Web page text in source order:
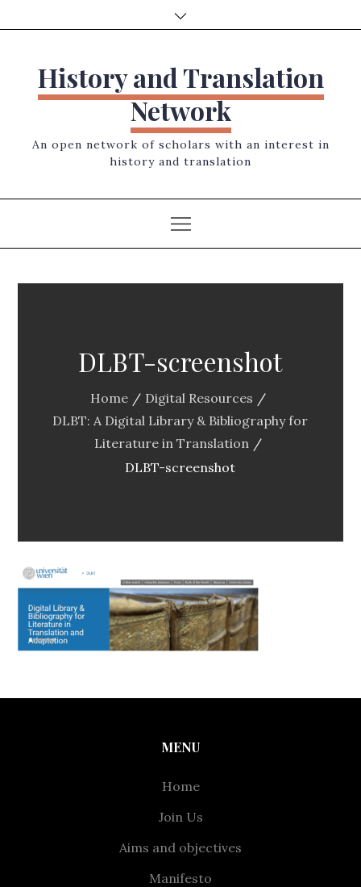
to
History and Translation
Network
An open network of scholars with an interest in
history and translation
DLBT-screenshot
Home
Digital Resources
DLBT: A Digital Library & Bibliography for
Literature in Translation
DLBT-screenshot
MENU
Home
Join Us
Aims and objectives
Manifesto